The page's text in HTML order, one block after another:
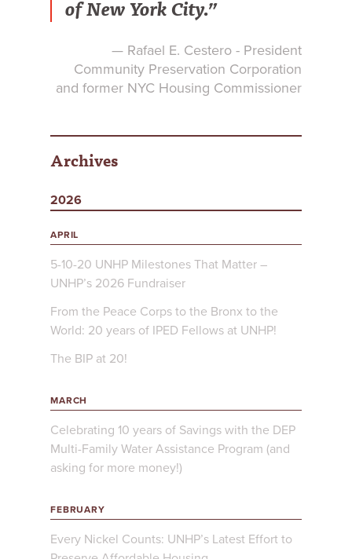
of New York City.”
— Rafael E. Cestero - President
Community Preservation Corporation
and former NYC Housing Commissioner
Archives
2026
APRIL
5-10-20 UNHP Milestones That Matter –
UNHP’s 2026 Fundraiser
From the Peace Corps to the Bronx to the
World: 20 years of IPED Fellows at UNHP!
The BIP at 20!
MARCH
Celebrating 10 years of Savings with the DEP
Multi-Family Water Assistance Program (and
asking for more money!)
FEBRUARY
Every Nickel Counts: UNHP’s Latest Effort to